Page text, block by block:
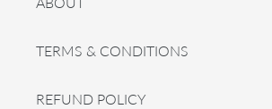
TERMS & CONDITIONS
REFUND POLICY